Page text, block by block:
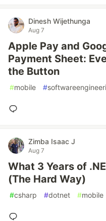
Dinesh Wijethunga
Aug 7
Apple Pay and
Payment Sheet:
the Button
#mobile #
Zimba Isaac J
Aug 7
What 3 Years of
(The Hard Way)
#csharp #dotnet #mobile